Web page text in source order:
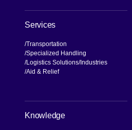
Services
Transportation
Specialized Handling
Logistics Solutions Industries
Aid & Relief
Knowledge